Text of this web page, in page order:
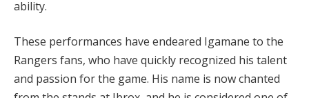
ability.
These performances have endeared Igamane to the
Rangers fans, who have quickly recognized his talent
and passion for the game. His name is now chanted